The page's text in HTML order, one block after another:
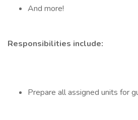
And more!
Responsibilities include:
Prepare all assigned units for